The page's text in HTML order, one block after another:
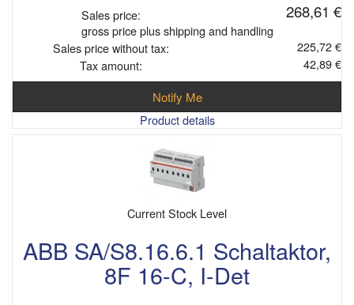
Sales price: 268,61 €
gross price plus shipping and handling
Sales price without tax:
225,72 €
Tax amount:
42,89 €
Notify Me
Product details
Current Stock Level
ABB SA/S8.16.6.1 Schaltaktor,
8F 16-C, I-Det